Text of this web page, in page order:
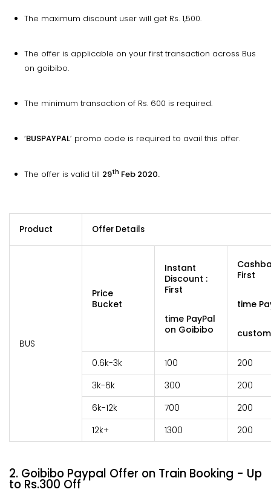
The maximum discount user will get Rs. 1,500.
The offer is applicable on your first transaction across Bus
on goibibo.
The minimum transaction of Rs. 600 is required.
‘BUSPAYPAL’ promo code is required to avail this offer.
The offer is valid till 29th Feb 2020.
Product Offer Details
BUS
Price
Bucket
Instant
Discount :
First
time PayPal
on Goibibo
First
time
0.6k-3k 100
200
3k-6k
300
200
6k-12k
700
200
12k+
1300 200
2. Goibibo Paypal Offer on Train Booking - Up
to Rs.300 Off